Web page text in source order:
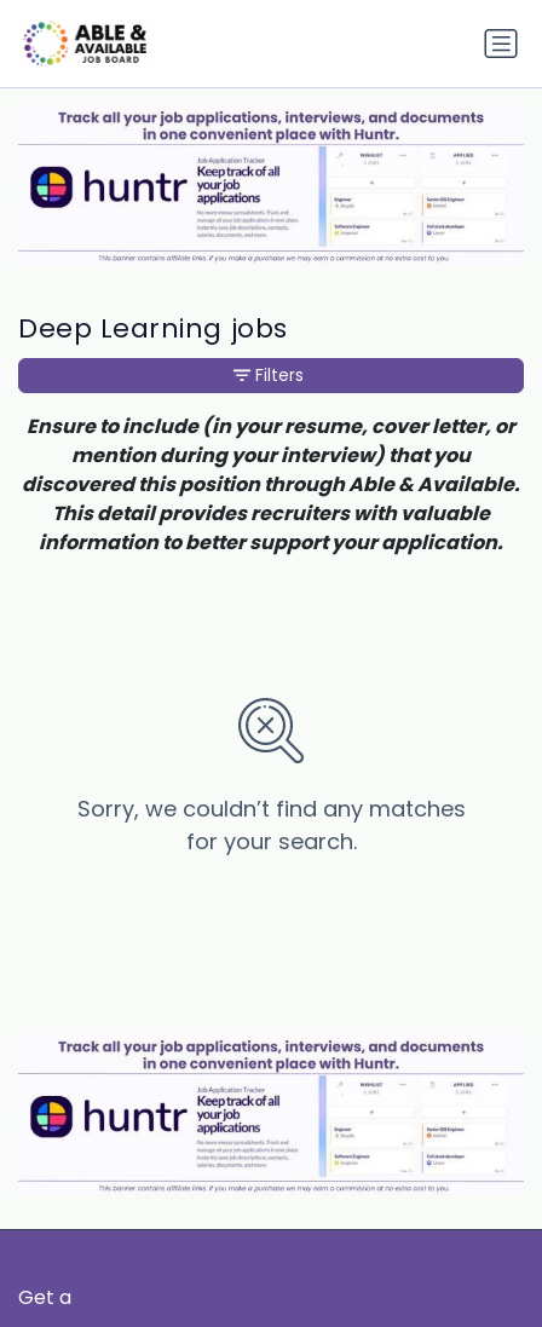
Deep Learning jobs
Sorry, we couldn’t find any matches
for your search.
Filters
Ensure to include (in your resume, cover letter, or
mention during your interview) that you
discovered this position through Able & Available.
This detail provides recruiters with valuable
information to better support your application.
Get a